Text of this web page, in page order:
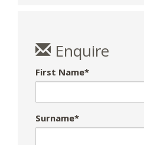
Enquire
First Name*
Surname*